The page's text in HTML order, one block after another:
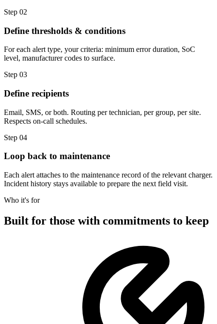
Step 02
Define thresholds & conditions
For each alert type, your criteria: minimum error duration, SoC
level, manufacturer codes to surface.
Step 03
Define recipients
Email, SMS, or both. Routing per technician, per group, per site.
Respects on-call schedules.
Step 04
Loop back to maintenance
Each alert attaches to the maintenance record of the relevant charger.
Incident history stays available to prepare the next field visit.
Who it's for
Built for those with commitments to keep